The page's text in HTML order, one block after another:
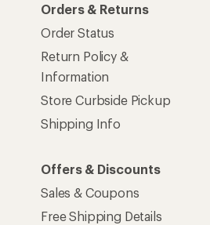
Orders & Returns
Order Status
Return Policy &
Information
Store Curbside Pickup
Shipping Info
Offers & Discounts
Sales & Coupons
Free Shipping Details